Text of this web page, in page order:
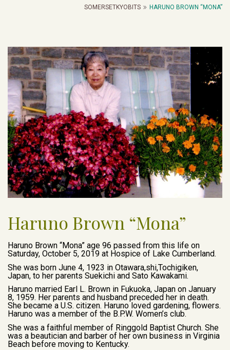
SOMERSETKYOBITS HARUNO BROWN “MONA”
Haruno Brown “Mona”
Haruno Brown “Mona” age 96 passed from this life on
Saturday, October 5, 2019 at Hospice of Lake Cumberland.
She was born June 4, 1923 in Otawara,shi,Tochigiken,
Japan, to her parents Suekichi and Sato Kawakami.
Haruno married Earl L. Brown in Fukuoka, Japan on January
8, 1959. Her parents and husband preceded her in death.
She became a U.S. citizen. Haruno loved gardening, flowers.
Haruno was a member of the B.P.W. Women’s club.
She was a faithful member of Ringgold Baptist Church. She
was a beautician and barber of her own business in Virginia
Beach before moving to Kentucky.